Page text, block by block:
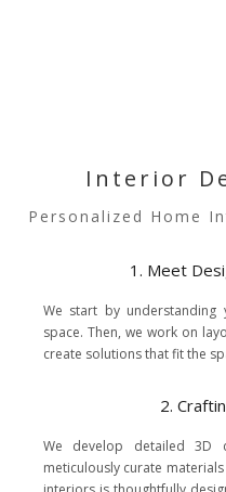
Interior
Personalized Home
1. Meet
We start by understanding
space. Then, we work on
create solutions that fit the
2.
We develop detailed 3D
meticulously curate